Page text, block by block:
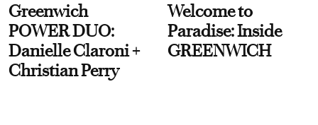
Greenwich
POWER DUO:
Danielle Claroni +
Christian Perry
Welcome to
Paradise: Inside
GREENWICH